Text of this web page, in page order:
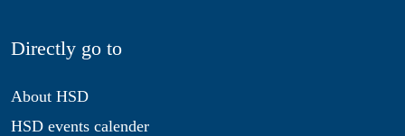
Directly go to
About HSD
HSD events calender